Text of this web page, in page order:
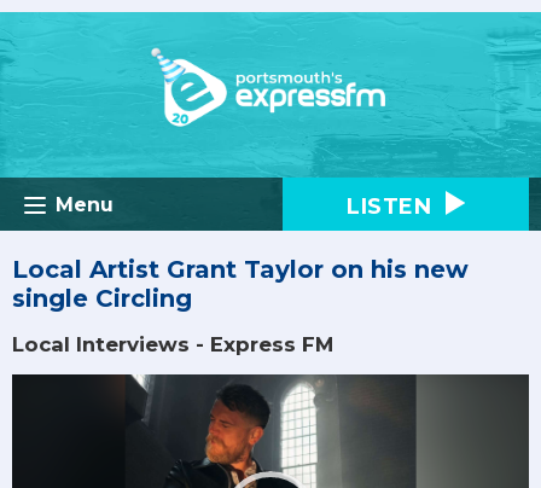
Menu LISTEN
Local Artist Grant Taylor on his new
single Circling
Local Interviews - Express FM